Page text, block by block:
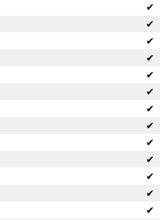
✔
✔
✔
✔
✔
✔
✔
✔
✔
✔
✔
✔
✔